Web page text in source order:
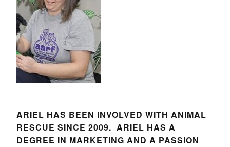
ARIEL HAS BEEN INVOLVED WITH ANIMAL
RESCUE SINCE 2009. ARIEL HAS A
DEGREE IN MARKETING AND A PASSION